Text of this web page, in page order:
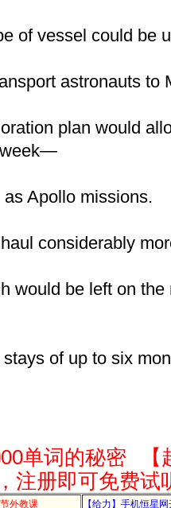
of vessel could be
astronauts to
plan would
week—
Apollo missions.
considerably
would be left on the
of up to six
单词的秘密
注册即可免费试
外教课 【给力】手机恒星